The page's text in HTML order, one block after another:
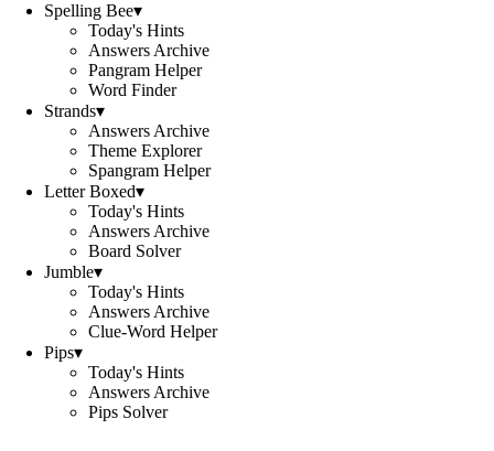
Spelling Bee▾
Today's Hints
Answers Archive
Pangram Helper
Word Finder
Strands▾
Answers Archive
Theme Explorer
Spangram Helper
Letter Boxed▾
Today's Hints
Answers Archive
Board Solver
Jumble▾
Today's Hints
Answers Archive
Clue-Word Helper
Pips▾
Today's Hints
Answers Archive
Pips Solver